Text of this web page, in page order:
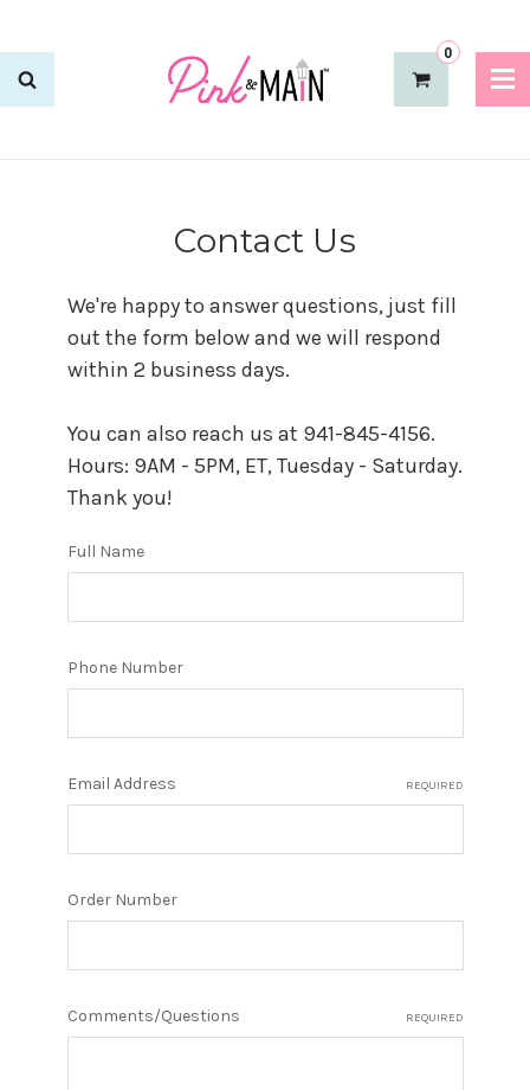
0
Contact Us
We're happy to answer questions, just fill
out the form below and we will respond
within 2 business days.
You can also reach us at 941-845-4156.
Hours: 9AM - 5PM, ET, Tuesday - Saturday.
Thank you!
Full Name
Phone Number
Email Address REQUIRED
Order Number
Comments/Questions REQUIRED